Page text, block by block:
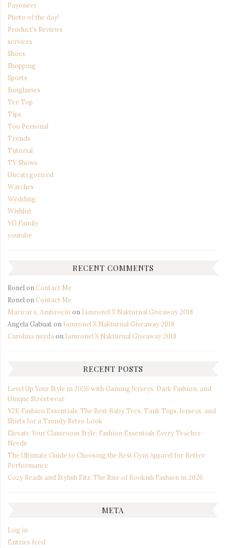
Payoneer
Photo of the day!
Product's Reviews
services
Shoes
Shopping
Sports
Sunglasses
Tee Top
Tips
Too Personal
Trends
Tutorial
TV Shows
Uncategorized
Watches
Wedding
Wishlist
YG Family
youtube
RECENT COMMENTS
Ronel on Contact Me
Ronel on Contact Me
Maricar s. Ambrocio on Iamronel X Nakturnal Giveaway 2018
Angela Gabuaton Iamronel X Nakturnal Giveaway 2018
Carolina nuyda on Iamronel X Nakturnal Giveaway 2018
RECENT POSTS
Level Up Your Style in 2026 with Gaming Jerseys, Dark Fashion, and
Unique Streetwear
Y2K Fashion Essentials: The Best Baby Tees, Tank Tops, Jerseys, and
Shirts for a Trendy Retro Look
Elevate Your Classroom Style: Fashion Essentials Every Teacher
Needs
The Ultimate Guide to Choosing the Best Gym Apparel for Better
Performance
Cozy Reads and Stylish Fits: The Rise of Bookish Fashion in 2026
META
Log in
Entries feed